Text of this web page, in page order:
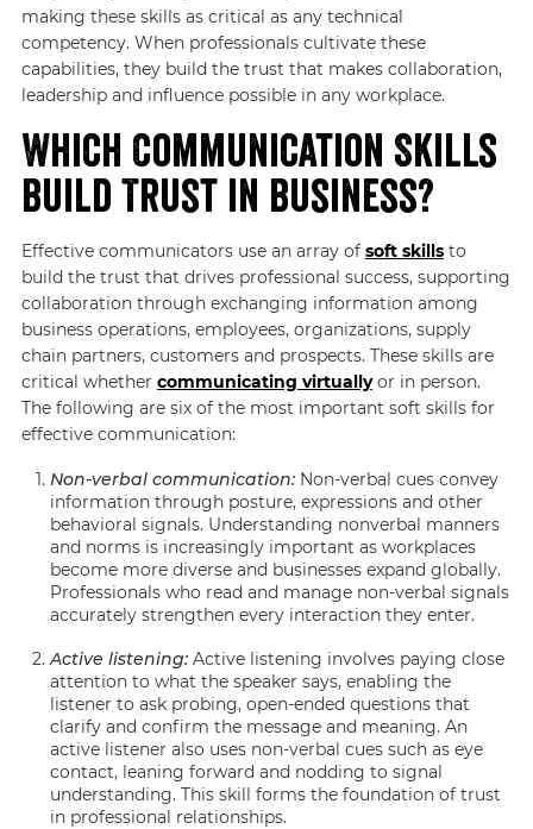
making these skills as critical as any technical
competency. When professionals cultivate these
capabilities, they build the trust that makes collaboration,
leadership and influence possible in any workplace.
Which Communication Skills
Build Trust in Business?
Effective communicators use an array of soft skillsto
build the trust that drives professional success, supporting
collaboration through exchanging information among
business operations, employees, organizations, supply
chain partners, customers and prospects. These skills are
critical whether communicating virtuallyor in person.
The following are six of the most important soft skills for
effective communication:
Non-verbal communication:Non-verbal cues convey
information through posture, expressions and other
behavioral signals. Understanding nonverbal manners
and norms is increasingly important as workplaces
become more diverse and businesses expand globally.
Professionals who read and manage non-verbal signals
accurately strengthen every interaction they enter.
Active listening: Active listening involves paying close
attention to what the speaker says, enabling the
listener to ask probing, open-ended questions that
clarify and confirm the message and meaning. An
active listener also uses non-verbal cues such as eye
contact, leaning forward and nodding to signal
understanding. This skill forms the foundation of trust
in professional relationships.